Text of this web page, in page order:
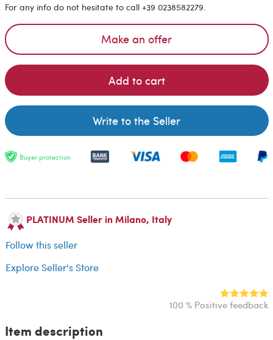
For any info do not hesitate to call +39 0238582279.
Make an offer
Add to cart
Write to the Seller
Buyer protection
PLATINUM Seller in Milano, Italy
Follow this seller
Explore Seller's Store
100 % Positive feedback
Item description